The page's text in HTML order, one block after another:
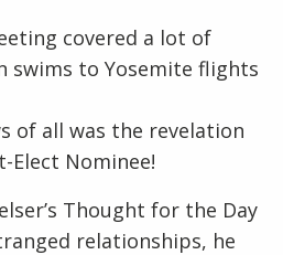
covered a lot of
swims to Yosemite flights
of all was the revelation
Elect Nominee!
Thought for the Day
relationships, he